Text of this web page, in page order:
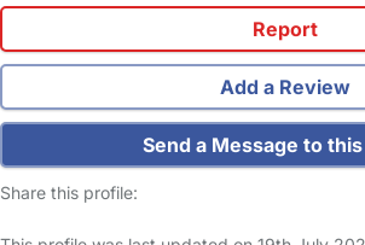
Report
Add a Review
Send a Message to
Share this profile: